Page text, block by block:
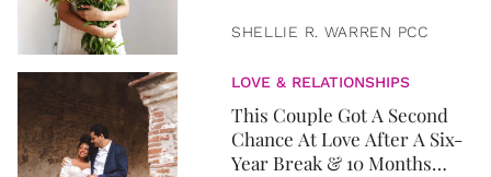
SHELLIE R. WARREN PCC
LOVE & RELATIONSHIPS
This Couple Got A Second
Chance At Love After A Six-
Year Break & 10 Months